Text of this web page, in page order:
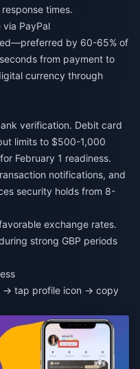
times.
PayPal
by 60-65% of
from payment to
currency through
verification. Debit card
limits to $500-1,000
February 1 readiness.
notifications, and
security holds from 8-
exchange rates.
strong GBP periods
→ tap profile icon → copy